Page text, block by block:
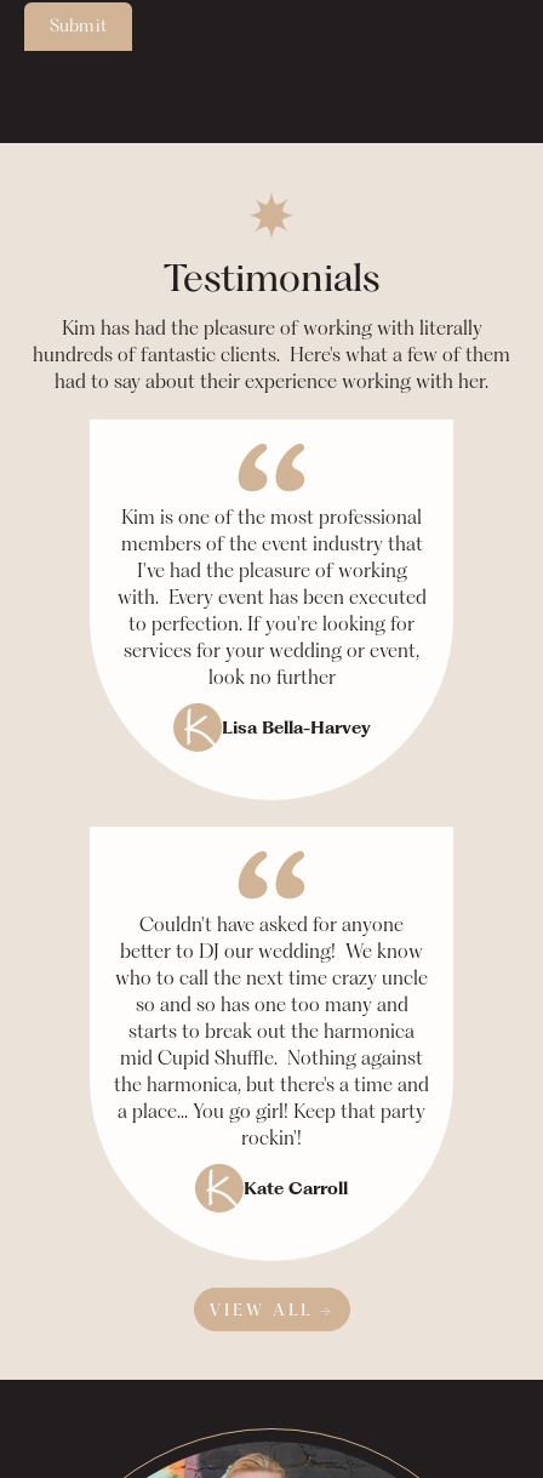
Submit
Testimonials
Kim has had the pleasure of working with literally
hundreds of fantastic clients. Here's what a few of them
had to say about their experience working with her.
Kim is one of the most professional
members of the event industry that
I've had the pleasure of working
with. Every event has been executed
to perfection. If you're looking for
services for your wedding or event,
look no further
Lisa Bella-Harvey
Couldn't have asked for anyone
better to DJ our wedding! We know
who to call the next time crazy uncle
so and so has one too many and
starts to break out the harmonica
mid Cupid Shuffle. Nothing against
the harmonica, but there's a time and
a place... You go girl! Keep that party
rockin'!
Kate Carroll
VIEW ALL →